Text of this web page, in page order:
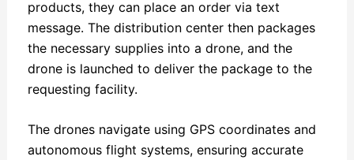
products, they can place an order via text
message. The distribution center then packages
the necessary supplies into a drone, and the
drone is launched to deliver the package to the
requesting facility.
The drones navigate using GPS coordinates and
autonomous flight systems, ensuring accurate